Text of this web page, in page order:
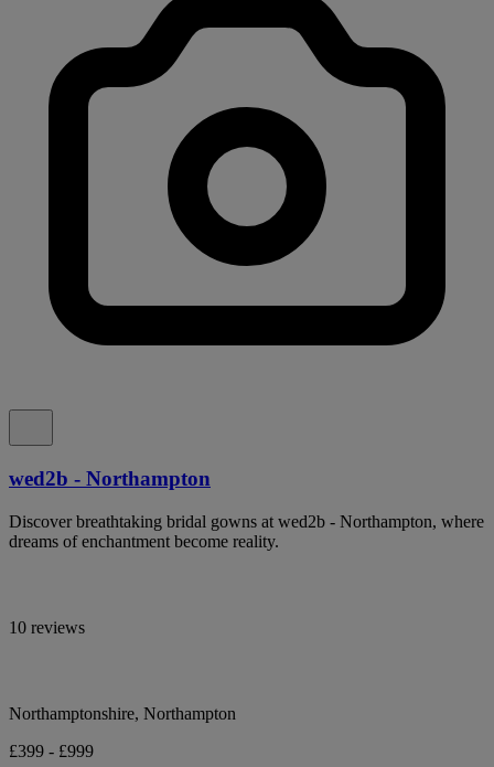
wed2b - Northampton
Discover breathtaking bridal gowns at wed2b - Northampton, where
dreams of enchantment become reality.
10 reviews
Northamptonshire, Northampton
£399 - £999